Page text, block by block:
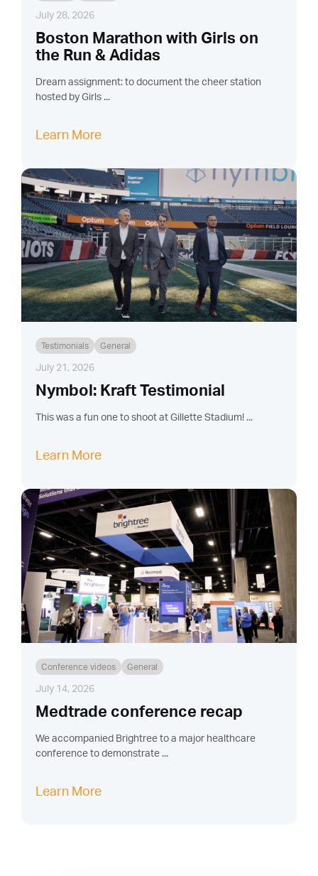
July 28, 2026
Boston Marathon with Girls on
the Run & Adidas
Dream assignment: to document the cheer station
hosted by Girls ...
Learn More
Testimonials General
July 21, 2026
Nymbol: Kraft Testimonial
This was a fun one to shoot at Gillette Stadium! ...
Learn More
Conference videos General
July 14, 2026
Medtrade conference recap
We accompanied Brightree to a major healthcare
conference to demonstrate ...
Learn More